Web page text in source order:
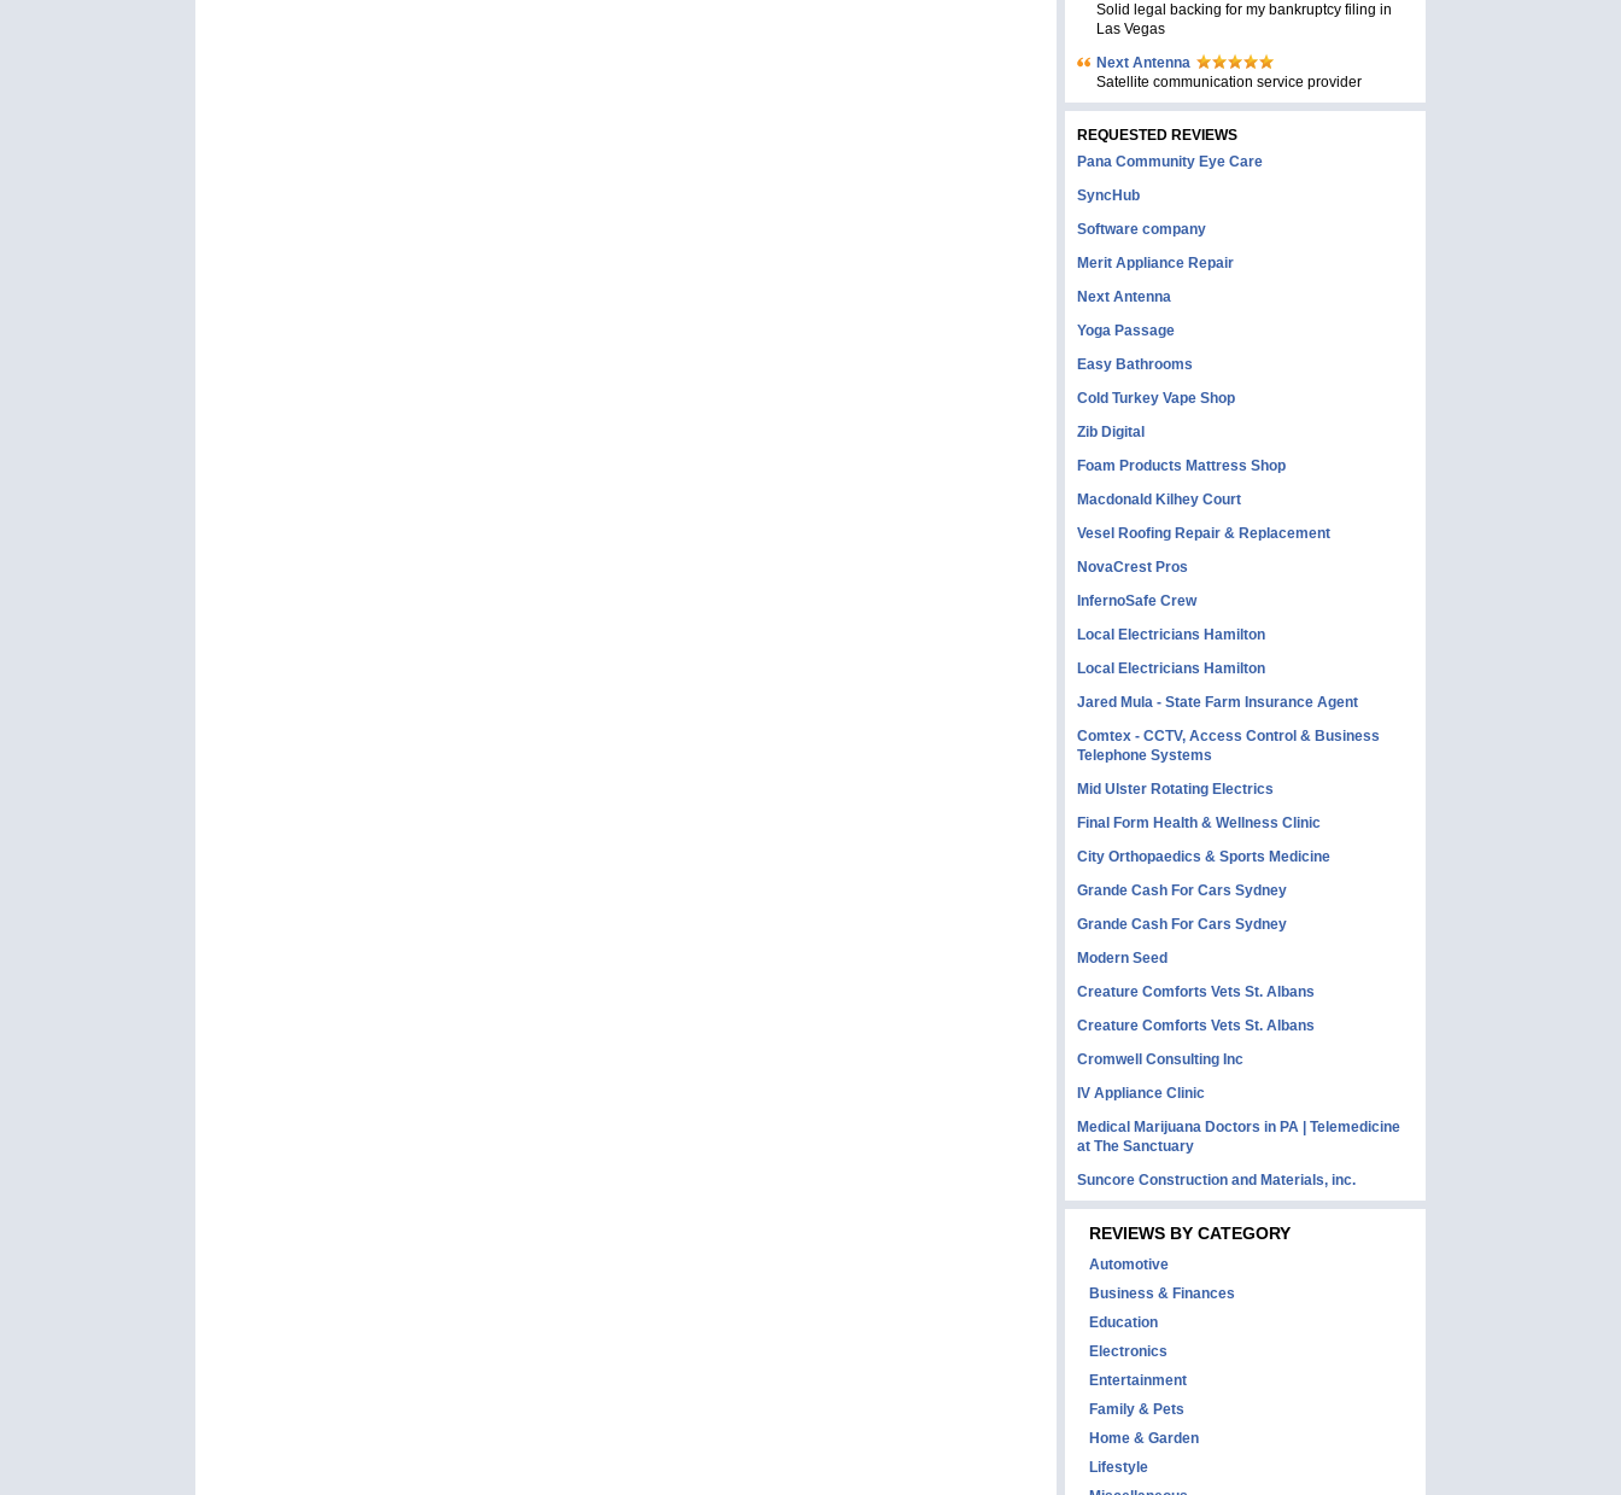
Solid legal backing for my bankruptcy filing in
Las Vegas
Next Antenna
Satellite communication service provider
REQUESTED REVIEWS
Pana Community Eye Care
SyncHub
Software company
Merit Appliance Repair
Next Antenna
Yoga Passage
Easy Bathrooms
Cold Turkey Vape Shop
Zib Digital
Foam Products Mattress Shop
Macdonald Kilhey Court
Vesel Roofing Repair & Replacement
NovaCrest Pros
InfernoSafe Crew
Local Electricians Hamilton
Local Electricians Hamilton
Jared Mula - State Farm Insurance Agent
Comtex - CCTV, Access Control & Business
Telephone Systems
Mid Ulster Rotating Electrics
Final Form Health & Wellness Clinic
City Orthopaedics & Sports Medicine
Grande Cash For Cars Sydney
Grande Cash For Cars Sydney
Modern Seed
Creature Comforts Vets St. Albans
Creature Comforts Vets St. Albans
Cromwell Consulting Inc
IV Appliance Clinic
Medical Marijuana Doctors in PA | Telemedicine
at The Sanctuary
Suncore Construction and Materials, inc.
REVIEWS BY CATEGORY
Automotive
Business & Finances
Education
Electronics
Entertainment
Family & Pets
Home & Garden
Lifestyle